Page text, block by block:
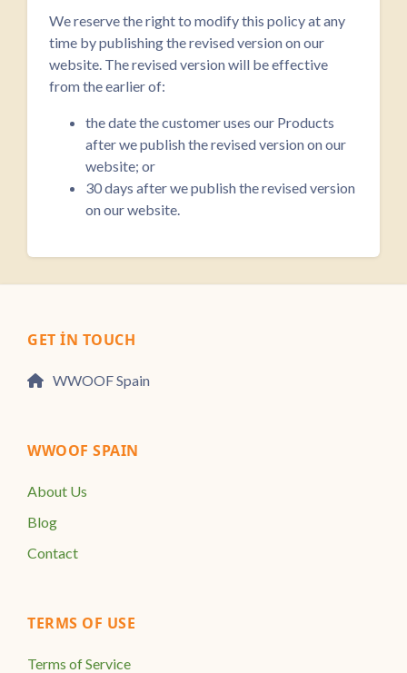
We reserve the right to modify this policy at any
time by publishing the revised version on our
website. The revised version will be effective
from the earlier of:
the date the customer uses our Products
after we publish the revised version on our
website; or
30 days after we publish the revised version
on our website.
GET IN TOUCH
WWOOF Spain
WWOOF SPAIN
About Us
Blog
Contact
TERMS OF USE
Terms of Service